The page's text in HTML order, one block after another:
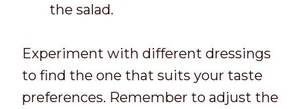
the salad.
Experiment with different dressings
to find the one that suits your taste
preferences. Remember to adjust the